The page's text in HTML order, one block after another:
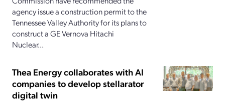
agency issue a construction permit to the
Tennessee Valley Authority for its plans to
construct a GE Vernova Hitachi
Nuclear...
Thea Energy collaborates with AI
companies to develop stellarator
digital twin